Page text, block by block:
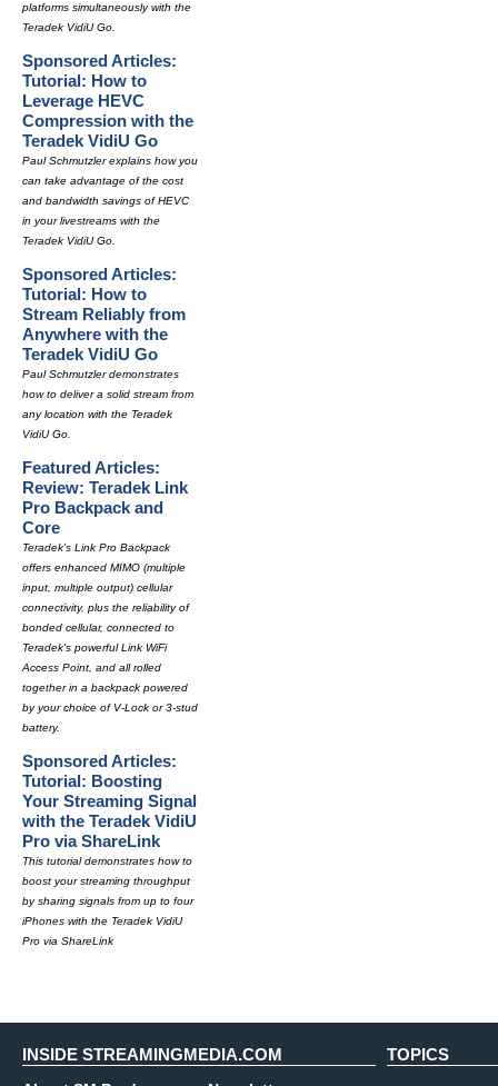
platforms simultaneously with the
Teradek VidiU Go.
Sponsored Articles:
Tutorial: How to
Leverage HEVC
Compression with the
Teradek VidiU Go
Paul Schmutzler explains how you
can take advantage of the cost
and bandwidth savings of HEVC
in your livestreams with the
Teradek VidiU Go.
Sponsored Articles:
Tutorial: How to
Stream Reliably from
Anywhere with the
Teradek VidiU Go
Paul Schmutzler demonstrates
how to deliver a solid stream from
any location with the Teradek
VidiU Go.
Featured Articles:
Review: Teradek Link
Pro Backpack and
Core
Teradek's Link Pro Backpack
offers enhanced MIMO (multiple
input, multiple output) cellular
connectivity, plus the reliability of
bonded cellular, connected to
Teradek's powerful Link WiFi
Access Point, and all rolled
together in a backpack powered
by your choice of V-Lock or 3-stud
battery.
Sponsored Articles:
Tutorial: Boosting
Your Streaming Signal
with the Teradek VidiU
Pro via ShareLink
This tutorial demonstrates how to
boost your streaming throughput
by sharing signals from up to four
iPhones with the Teradek VidiU
Pro via ShareLink
INSIDE STREAMINGMEDIA.COM TOPICS